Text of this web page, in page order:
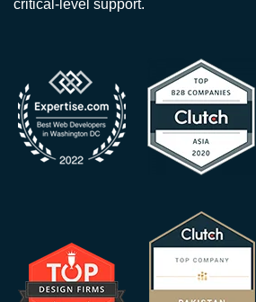
critical-level support.